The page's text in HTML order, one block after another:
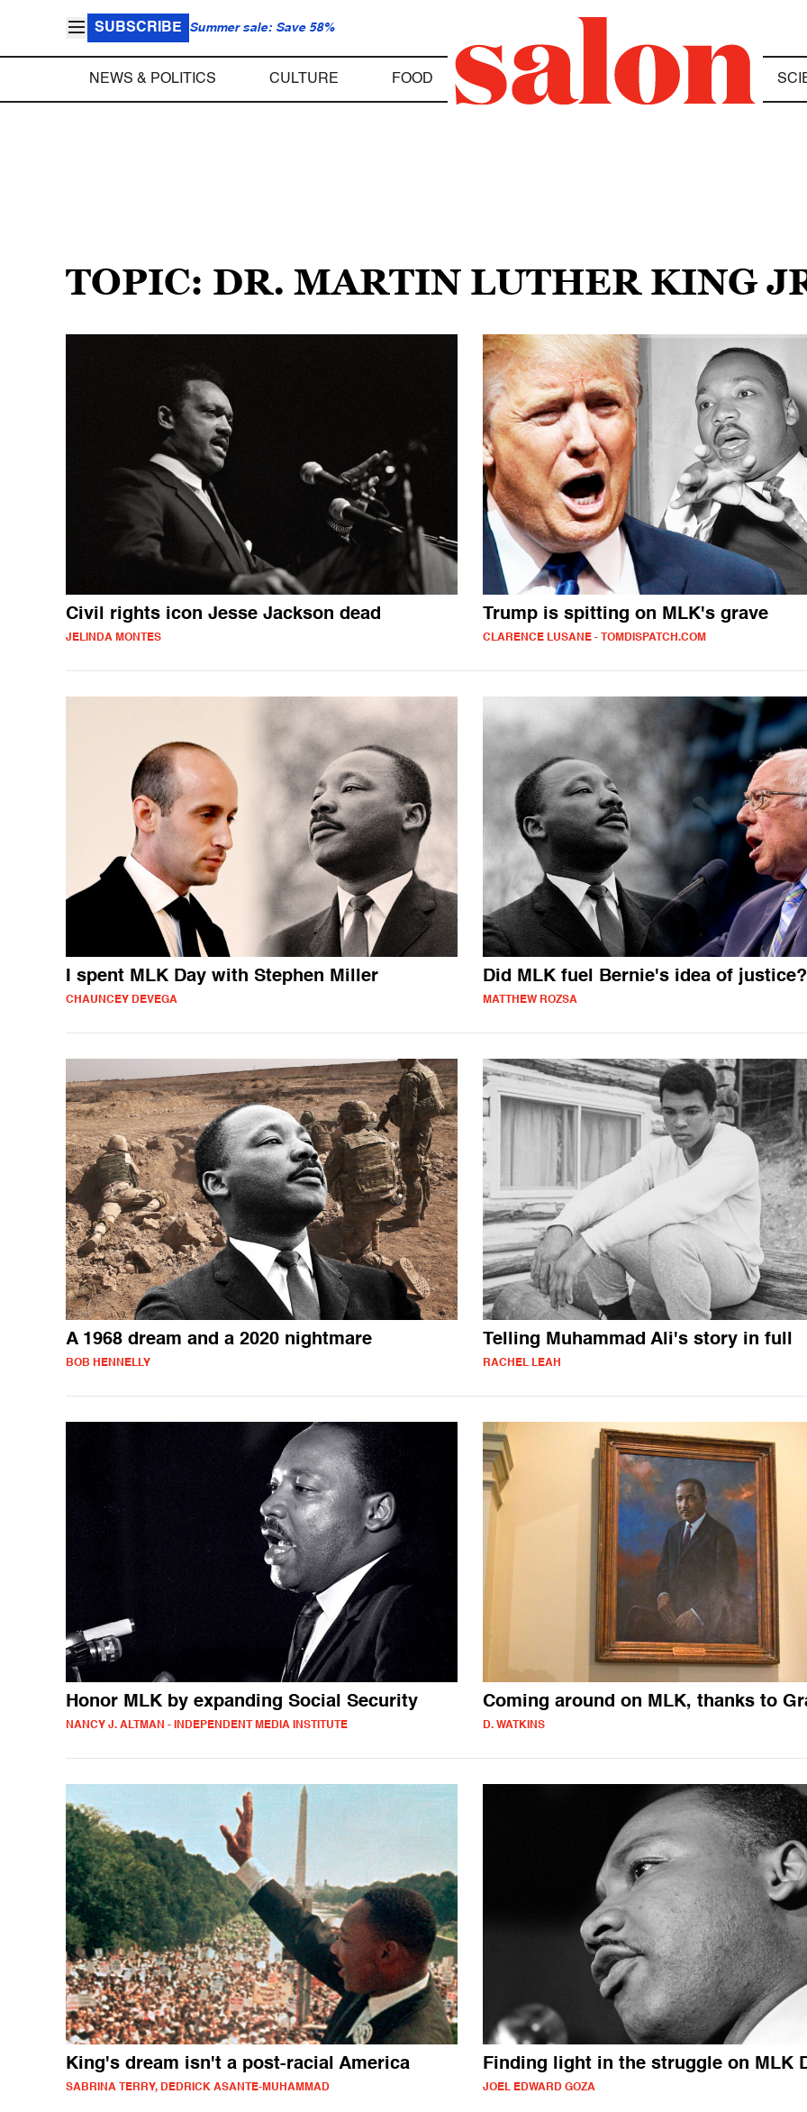
SUBSCRIBE Summer sale: Save 58%
NEWS & POLITICS CULTURE FOOD
TOPIC: DR. MARTIN LUTHER KING
Civil rights icon Jesse Jackson dead
JELINDA MONTES
Trump is spitting on MLK's grave
CLARENCE LUSANE - TOMDISPATCH.COM
I spent MLK Day with Stephen Miller
CHAUNCEY DEVEGA
Did MLK fuel Bernie's idea of justice?
MATTHEW ROZSA
A 1968 dream and a 2020 nightmare
BOB HENNELLY
Telling Muhammad Ali's story in full
RACHEL LEAH
Honor MLK by expanding Social Security
NANCY J. ALTMAN - INDEPENDENT MEDIA INSTITUTE
Coming around on MLK, thanks to
D. WATKINS
King's dream isn't a post-racial America
SABRINA TERRY, DEDRICK ASANTE-MUHAMMAD
Finding light in the struggle on MLK
JOEL EDWARD GOZA